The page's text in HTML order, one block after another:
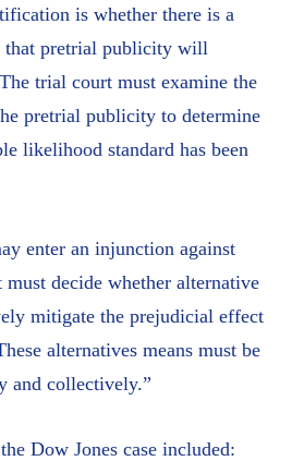
is whether there is a
that pretrial publicity will
trial court must examine the
pretrial publicity to determine
likelihood standard has been
enter an injunction against
decide whether alternative
mitigate the prejudicial effect
alternatives means must be
and collectively.”
Dow Jones case included: